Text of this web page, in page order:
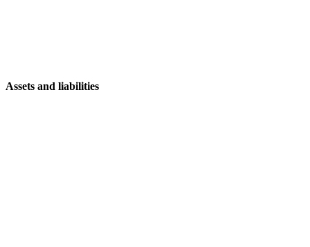
Assets and liabilities